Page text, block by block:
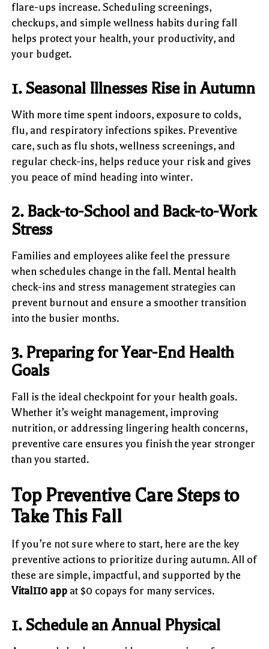
flare-ups increase. Scheduling screenings,
checkups, and simple wellness habits during fall
helps protect your health, your productivity, and
your budget.
1. Seasonal Illnesses Rise in Autumn
With more time spent indoors, exposure to colds,
flu, and respiratory infections spikes. Preventive
care, such as flu shots, wellness screenings, and
regular check-ins, helps reduce your risk and gives
you peace of mind heading into winter.
2. Back-to-School and Back-to-Work
Stress
Families and employees alike feel the pressure
when schedules change in the fall. Mental health
check-ins and stress management strategies can
prevent burnout and ensure a smoother transition
into the busier months.
3. Preparing for Year-End Health
Goals
Fall is the ideal checkpoint for your health goals.
Whether it’s weight management, improving
nutrition, or addressing lingering health concerns,
preventive care ensures you finish the year stronger
than you started.
Top Preventive Care Steps to
Take This Fall
If you’re not sure where to start, here are the key
preventive actions to prioritize during autumn. All of
these are simple, impactful, and supported by the
Vital110 app at $0 copays for many services.
1. Schedule an Annual Physical